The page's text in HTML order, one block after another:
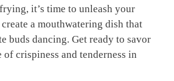
it’s time to unleash your
a mouthwatering dish that
buds dancing. Get ready to savor
of crispiness and tenderness in